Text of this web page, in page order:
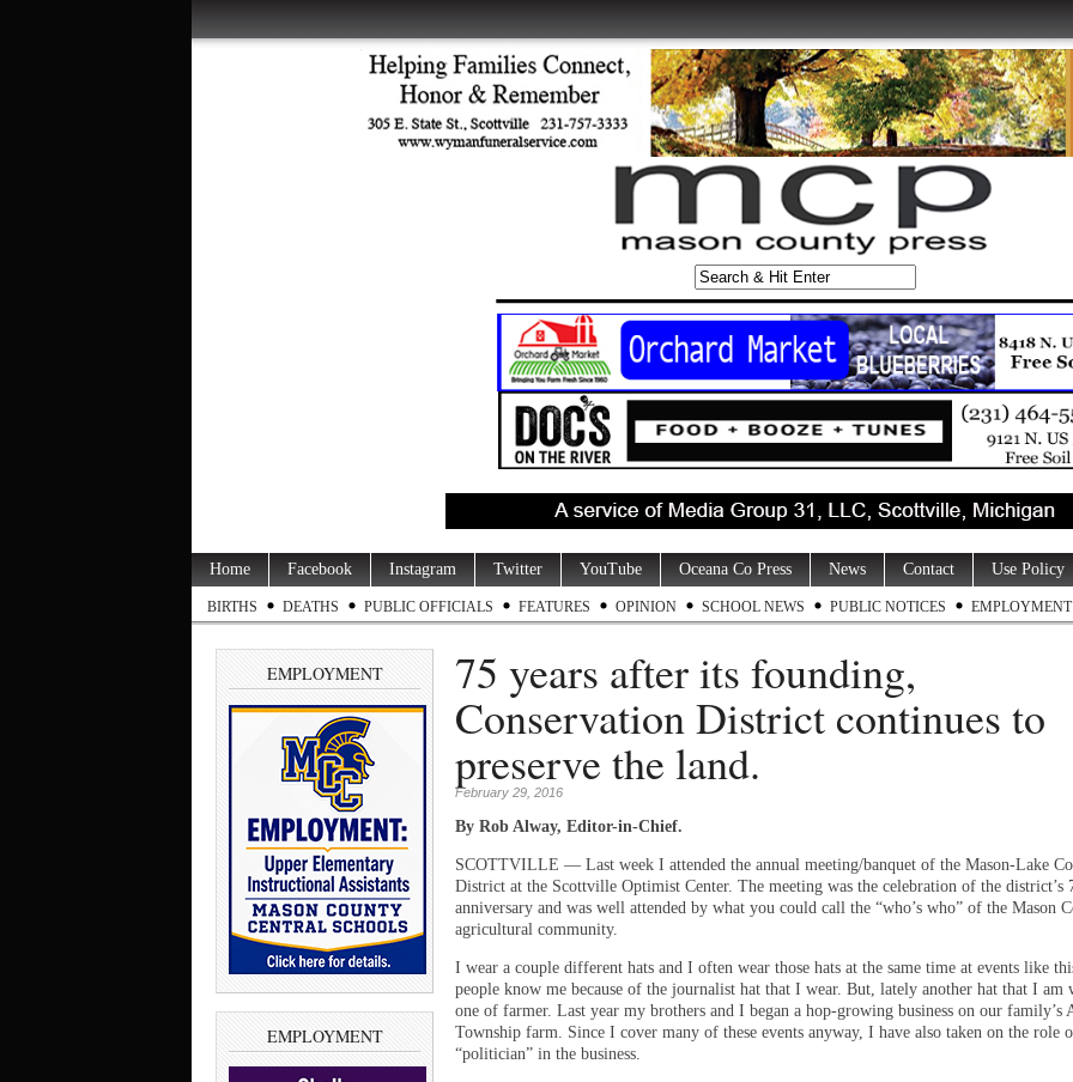
Home Facebook Instagram Twitter YouTube Oceana Co Press News Contact Use Policy
BIRTHS DEATHS PUBLIC OFFICIALS FEATURES OPINION SCHOOL NEWS PUBLIC NOTICES EMPLOYMENT
EMPLOYMENT
EMPLOYMENT
75 years after its founding,
Conservation District continues to
preserve the land.
February 29, 2016
By Rob Alway, Editor-in-Chief.
SCOTTVILLE — Last week I attended the annual meeting/banquet of the Mason-Lake
District at the Scottville Optimist Center. The meeting was the celebration of the district’s
anniversary and was well attended by what you could call the “who’s who” of the Mason
agricultural community.
I wear a couple different hats and I often wear those hats at the same time at events like
people know me because of the journalist hat that I wear. But, lately another hat that I am
one of farmer. Last year my brothers and I began a hop-growing business on our family’s
Township farm. Since I cover many of these events anyway, I have also taken on the role
“politician” in the business.